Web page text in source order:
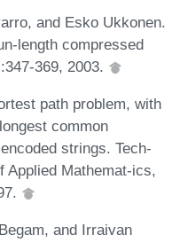
and Esko Ukkonen.
length compressed
369, 2003.
path problem, with
common
strings. Tech-
Applied Mathemat-ics,
and Irraivan